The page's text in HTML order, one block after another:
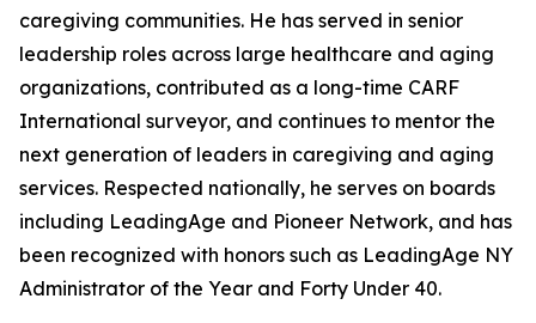
caregiving communities. He has served in senior
leadership roles across large healthcare and aging
organizations, contributed as a long-time CARF
International surveyor, and continues to mentor the
next generation of leaders in caregiving and aging
services. Respected nationally, he serves on boards
including LeadingAge and Pioneer Network, and has
been recognized with honors such as LeadingAge NY
Administrator of the Year and Forty Under 40.